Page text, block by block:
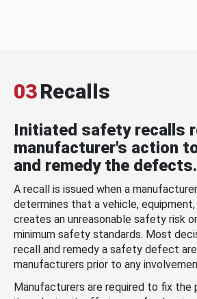
03Recalls
Initiated safety recalls
manufacturer's action
and remedy the defects.
A recall is issued when a
determines that a vehicle,
creates an unreasonable safety risk
minimum safety standards. Most
recall and remedy a safety defect
manufacturers prior to any
Manufacturers are required to fix the